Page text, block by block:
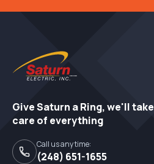
Give Saturn a Ring, we'll take
care of everything
Call us any time:
(248) 651-1655